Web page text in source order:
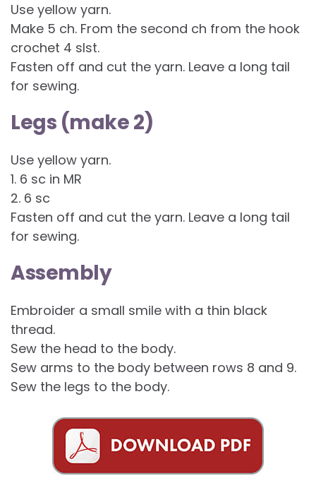
Use yellow yarn.
Make 5 ch. From the second ch from the hook
crochet 4 slst.
Fasten off and cut the yarn. Leave a long tail
for sewing.
Legs (make 2)
Use yellow yarn.
1. 6 sc in MR
2. 6 sc
Fasten off and cut the yarn. Leave a long tail
for sewing.
Assembly
Embroider a small smile with a thin black
thread.
Sew the head to the body.
Sew arms to the body between rows 8 and 9.
Sew the legs to the body.